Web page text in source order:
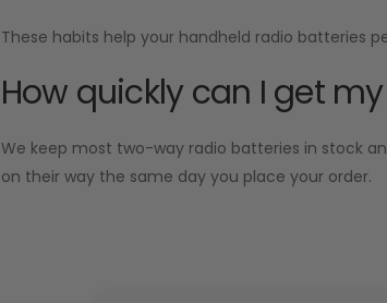
These habits help your handheld radio batteries
How quickly can I get
We keep most two-way radio batteries in stock
on their way the same day you place your order.